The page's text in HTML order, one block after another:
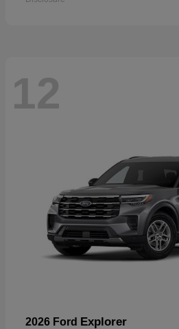
12
2026 Ford Explorer